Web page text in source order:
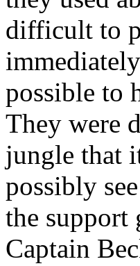
difficult to
possible to
They were
jungle that
possibly
the support
Captain